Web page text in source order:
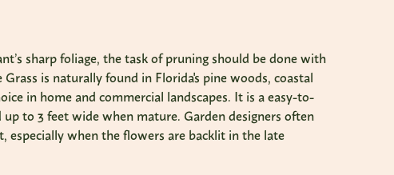
sharp foliage, the task of pruning should be done with
is naturally found in Florida's pine woods, coastal
in home and commercial landscapes. It is a easy-to-
to 3 feet wide when mature. Garden designers often
especially when the flowers are backlit in the late